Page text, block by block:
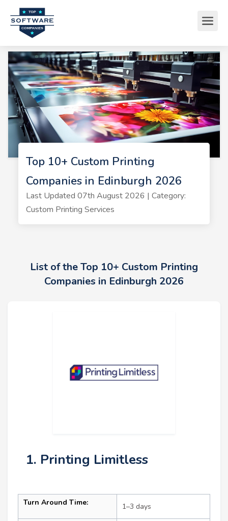
Top 10+ Custom Printing
Companies in Edinburgh 2026
Last Updated 07th August 2026 | Category:
Custom Printing Services
List of the Top 10+ Custom Printing
Companies in Edinburgh 2026
1. Printing Limitless
Turn Around Time: 1–3 days